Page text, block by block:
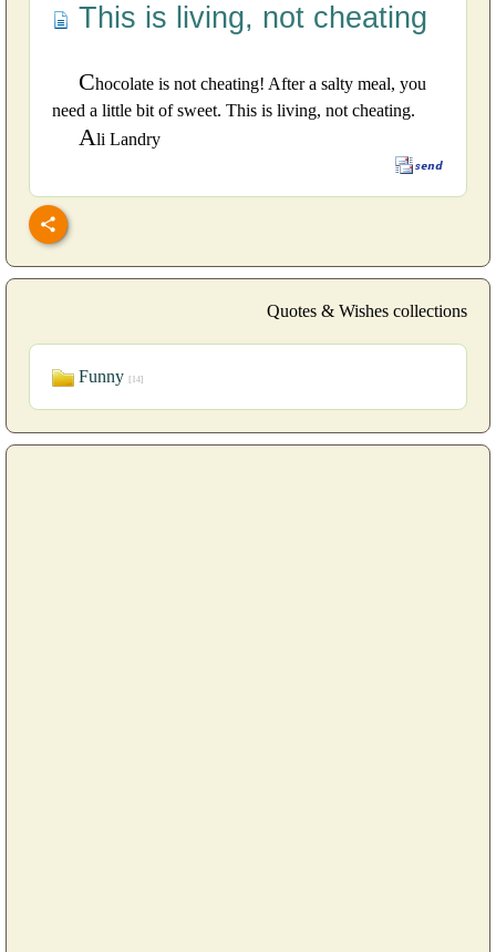
This is living, not cheating
Chocolate is not cheating! After a salty meal, you
need a little bit of sweet. This is living, not cheating.
Ali Landry
Quotes & Wishes collections
Funny [14]